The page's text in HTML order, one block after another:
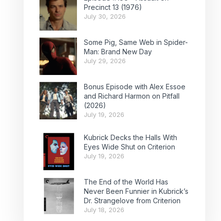
Precinct 13 (1976)
July 30, 2026
Some Pig, Same Web in Spider-
Man: Brand New Day
July 29, 2026
Bonus Episode with Alex Essoe
and Richard Harmon on Pitfall
(2026)
July 19, 2026
Kubrick Decks the Halls With
Eyes Wide Shut on Criterion
July 19, 2026
The End of the World Has
Never Been Funnier in Kubrick’s
Dr. Strangelove from Criterion
July 18, 2026